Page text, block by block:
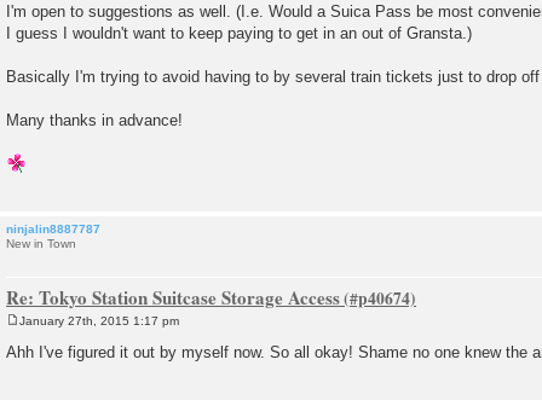
I'm open to suggestions as well. (I.e. Would a Suica Pass be most
I guess I wouldn't want to keep paying to get in an out of Gransta.)
Basically I'm trying to avoid having to by several train tickets just to drop
Many thanks in advance!
ninjalin8887787
New in Town
Re: Tokyo Station Suitcase Storage Access
s
January 27th, 2015 1:17 pm
Ahh I've figured it out by myself now. So all okay! Shame no one knew the